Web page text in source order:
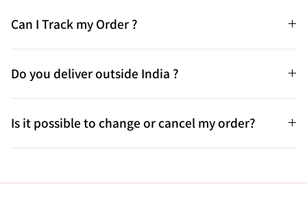
Can I Track my Order ?
Do you deliver outside India ?
Is it possible to change or cancel my order?